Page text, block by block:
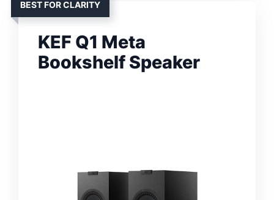
BEST FOR CLARITY
KEF Q1 Meta
Bookshelf Speaker